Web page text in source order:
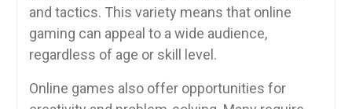
and tactics. This variety means that online
gaming can appeal to a wide audience,
regardless of age or skill level.
Online games also offer opportunities for